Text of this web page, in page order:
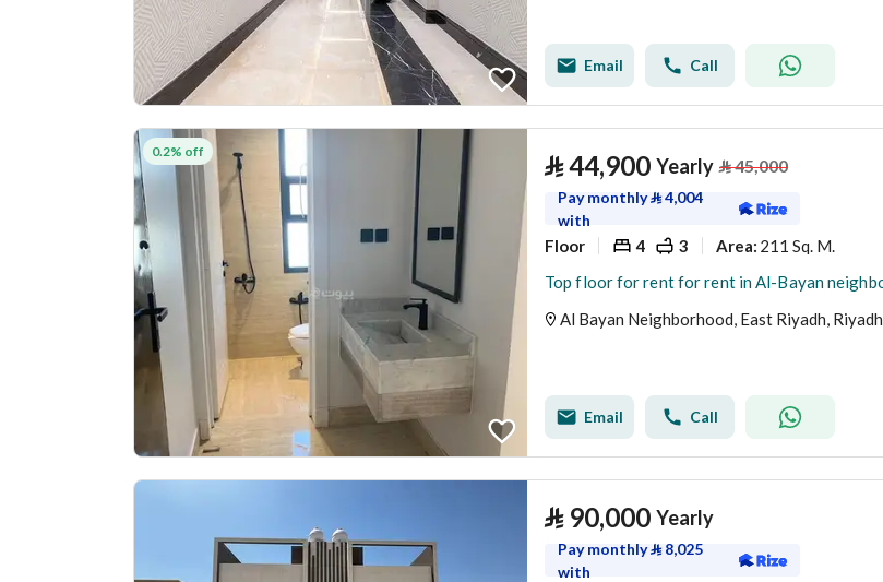
Email Call
0.2% off ⃁44,900 Yearly ⃁45,000
Pay monthly⃁4,004
with
Floor 4 3 Area: 211 Sq. M.
Al Bayan Neighborhood, East Riyadh, Riyadh
Email Call
⃁ 90,000 Yearly
Pay monthly⃁ 8,025
with